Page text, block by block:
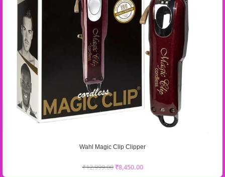
Wahl Magic Clip Clipper
₹12,999.00 ₹8,450.00